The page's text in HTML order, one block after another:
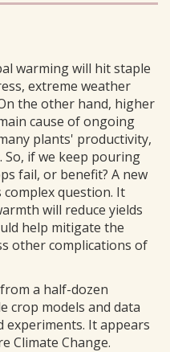
warming will hit staple
extreme weather
the other hand, higher
cause of ongoing
plants' productivity,
if we keep pouring
fail, or benefit? A new
question. It
will reduce yields
help mitigate the
other complications of
a half-dozen
crop models and data
It appears
Climate Change.